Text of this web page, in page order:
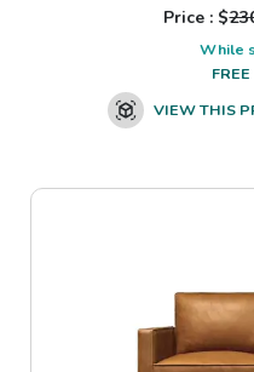
Price : $
While
VIEW THIS